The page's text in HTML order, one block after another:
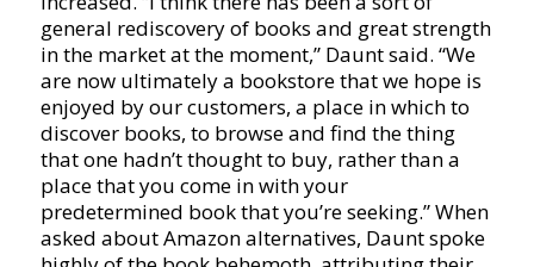
general rediscovery of books and great strength
in the market at the moment,” Daunt said. “We
are now ultimately a bookstore that we hope is
enjoyed by our customers, a place in which to
discover books, to browse and find the thing
that one hadn’t thought to buy, rather than a
place that you come in with your
predetermined book that you’re seeking.” When
asked about Amazon alternatives, Daunt spoke